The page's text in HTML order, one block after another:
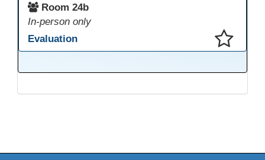
Room 24b
In-person only
Evaluation